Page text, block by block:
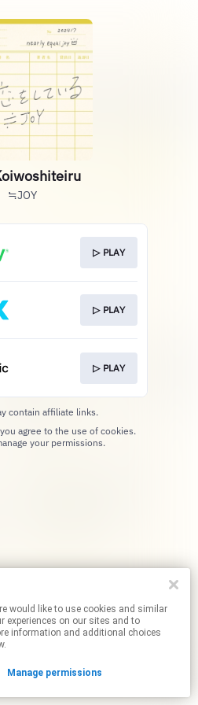
similar
experiences on our sites and to
information and additional choices
Manage permissions
≒JOY
▷ PLAY
▷ PLAY
▷ PLAY
contain affiliate links.
your permissions.